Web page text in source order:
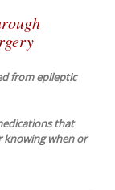
from epileptic
that
knowing when or